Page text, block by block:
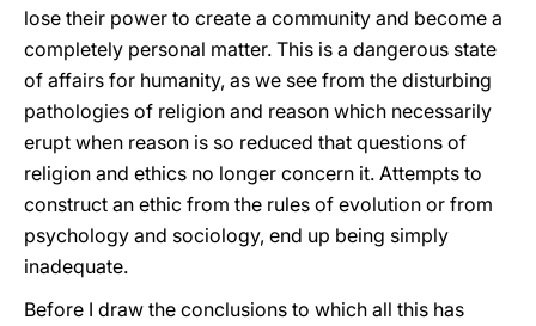
lose their power to create a community and become a
completely personal matter. This is a dangerous state
of affairs for humanity, as we see from the disturbing
pathologies of religion and reason which necessarily
erupt when reason is so reduced that questions of
religion and ethics no longer concern it. Attempts to
construct an ethic from the rules of evolution or from
psychology and sociology, end up being simply
inadequate.
Before I draw the conclusions to which all this has